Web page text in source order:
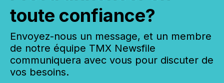
toute confiance?
Envoyez-nous un message, et un membre
de notre équipe TMX Newsfile
communiquera avec vous pour discuter de
vos besoins.